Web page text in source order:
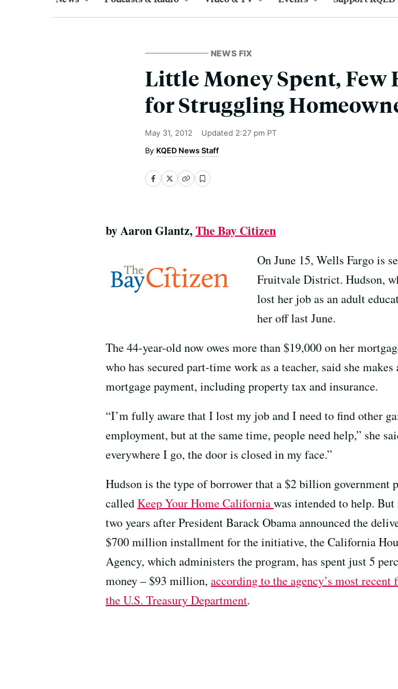
NEWS FIX
Little Money Spent, Few
for Struggling
May 31, 2012 Updated 2:27 pm PT
KQED News Staff
by Aaron Glantz,The Bay Citizen
On June 15, Wells Fargo is
Fruitvale District. Hudson,
lost her job as an adult
her off last June.
The 44-year-old now owes more than $19,000 on her
who has secured part-time work as a teacher, said she
mortgage payment, including property tax and insurance.
“I’m fully aware that I lost my job and I need to find other
employment, but at the same time, people need help,” she
everywhere I go, the door is closed in my face.”
Hudson is the type of borrower that a $2 billion government
calledKeep Your Home Californiawas intended to help.
two years after President Barack Obama announced the
$700 million installment for the initiative, the California
Agency, which administers the program, has spent just 5
money – $93 million, according to the agency’s most
the U.S. Treasury Department.